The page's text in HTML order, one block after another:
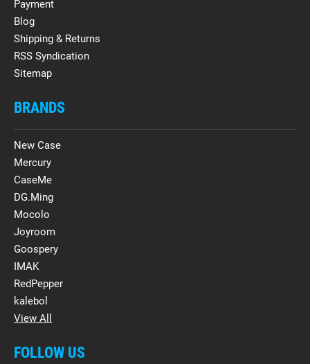
Payment
Blog
Shipping & Returns
RSS Syndication
Sitemap
BRANDS
New Case
Mercury
CaseMe
DG.Ming
Mocolo
Joyroom
Goospery
IMAK
RedPepper
kalebol
View All
FOLLOW US